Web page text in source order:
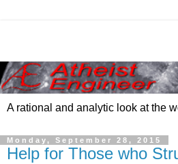
A rational and analytic look at the
Monday, September 28, 2015
Help for Those who